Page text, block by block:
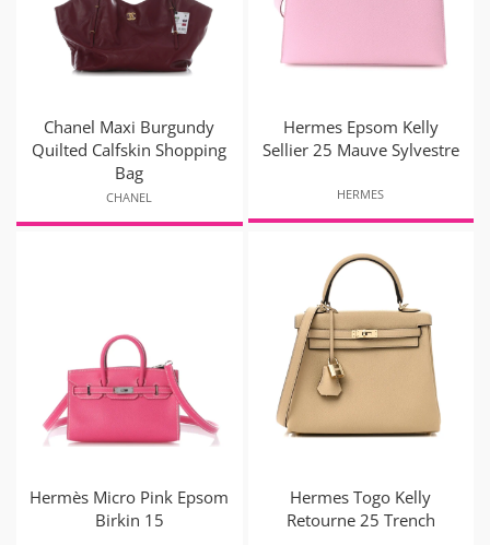
Chanel Maxi Burgundy
Quilted Calfskin Shopping
Bag
CHANEL
Hermes Epsom Kelly
Sellier 25 Mauve Sylvestre
HERMES
Hermès Micro Pink Epsom
Birkin 15
Hermes Togo Kelly
Retourne 25 Trench